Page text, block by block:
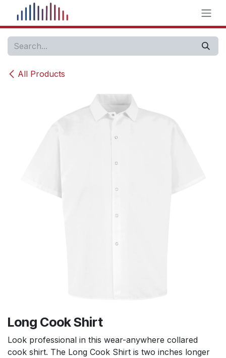
Skip to Content
All Products
Long Cook Shirt
Look professional in this wear-anywhere collared
cook shirt. The Long Cook Shirt is two inches longer